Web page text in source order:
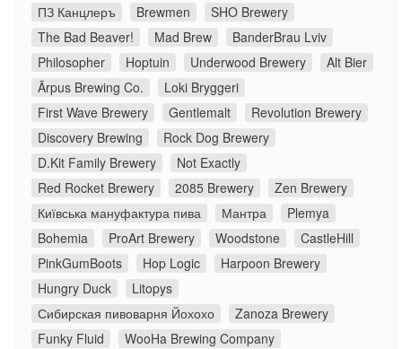
ПЗ Канцлеръ
Brewmen
SHO Brewery
The Bad Beaver!
Mad Brew
BanderBrau Lviv
Philosopher
Hoptuin Underwood Brewery
Alt Bier
Ārpus Brewing Co.
Loki Bryggeri
First Wave Brewery
Gentlemalt
Revolution Brewery
Discovery Brewing
Rock Dog Brewery
D.Kit Family Brewery
Not Exactly
Red Rocket Brewery
2085 Brewery
Zen Brewery
Київська мануфактура пива
Мантра
Plemya
Bohemia
ProArt Brewery Woodstone
CastleHill
PinkGumBoots
Hop Logic
Harpoon Brewery
Hungry Duck
Litopys
Сибирская пивоварня Йохохо
Zanoza Brewery
Funky Fluid
WooHa Brewing Company